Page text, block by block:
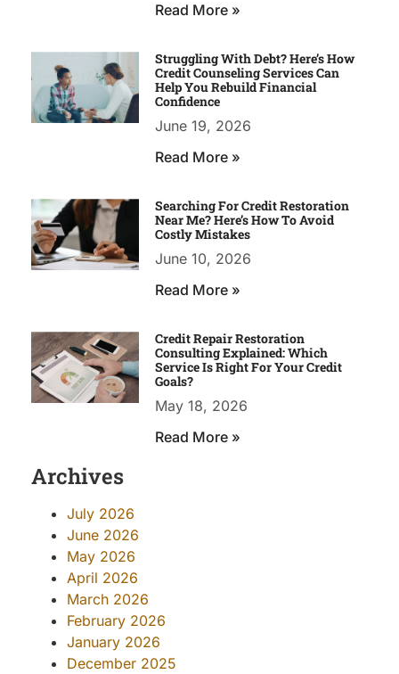
Read More »
Struggling With Debt? Here’s How
Credit Counseling Services Can
Help You Rebuild Financial
Confidence
June 19, 2026
Read More »
Searching For Credit Restoration
Near Me? Here’s How To Avoid
Costly Mistakes
June 10, 2026
Read More »
Credit Repair Restoration
Consulting Explained: Which
Service Is Right For Your Credit
Goals?
May 18, 2026
Read More »
Archives
July 2026
June 2026
May 2026
April 2026
March 2026
February 2026
January 2026
December 2025